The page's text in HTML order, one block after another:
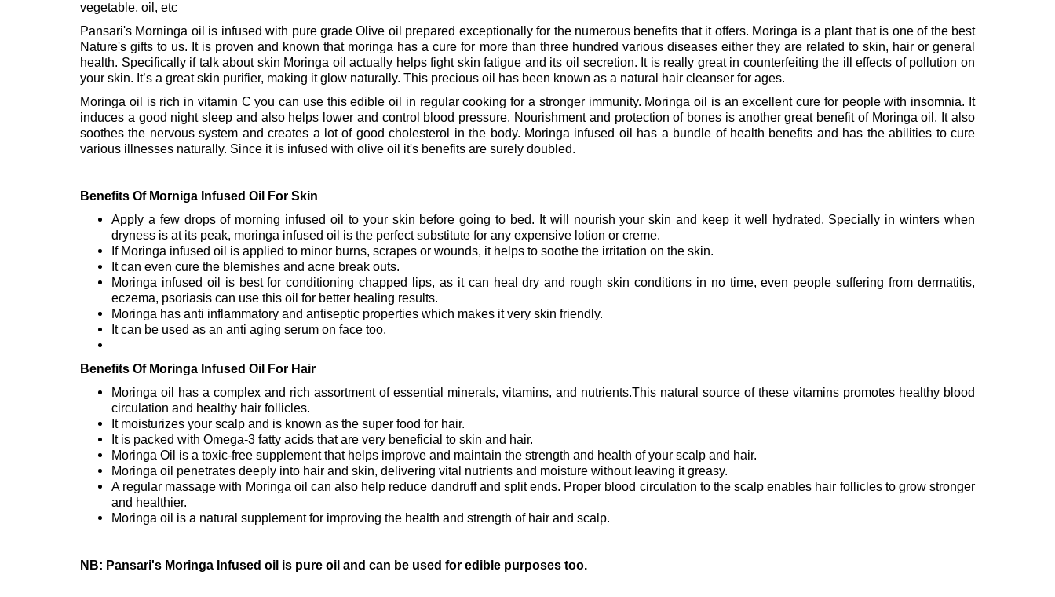
vegetable, oil, etc
Pansari's Morninga oil is infused with pure grade Olive oil prepared exceptionally for the numerous benefits that it offers. Moringa is a plant that is one of the best
Nature's gifts to us. It is proven and known that moringa has a cure for more than three hundred various diseases either they are related to skin, hair or general
health. Specifically if talk about skin Moringa oil actually helps fight skin fatigue and its oil secretion. It is really great in counterfeiting the ill effects of pollution on
your skin. It’s a great skin purifier, making it glow naturally. This precious oil has been known as a natural hair cleanser for ages.
Moringa oil is rich in vitamin C you can use this edible oil in regular cooking for a stronger immunity. Moringa oil is an excellent cure for people with insomnia. It
induces a good night sleep and also helps lower and control blood pressure. Nourishment and protection of bones is another great benefit of Moringa oil. It also
soothes the nervous system and creates a lot of good cholesterol in the body. Moringa infused oil has a bundle of health benefits and has the abilities to cure
various illnesses naturally. Since it is infused with olive oil it's benefits are surely doubled.
Benefits Of Morniga Infused Oil For Skin
Apply a few drops of morning infused oil to your skin before going to bed. It will nourish your skin and keep it well hydrated. Specially in winters when
dryness is at its peak, moringa infused oil is the perfect substitute for any expensive lotion or creme.
If Moringa infused oil is applied to minor burns, scrapes or wounds, it helps to soothe the irritation on the skin.
It can even cure the blemishes and acne break outs.
Moringa infused oil is best for conditioning chapped lips, as it can heal dry and rough skin conditions in no time, even people suffering from dermatitis,
eczema, psoriasis can use this oil for better healing results.
Moringa has anti inflammatory and antiseptic properties which makes it very skin friendly.
It can be used as an anti aging serum on face too.
Benefits Of Moringa Infused Oil For Hair
Moringa oil has a complex and rich assortment of essential minerals, vitamins, and nutrients.This natural source of these vitamins promotes healthy blood
circulation and healthy hair follicles.
It moisturizes your scalp and is known as the super food for hair.
It is packed with Omega-3 fatty acids that are very beneficial to skin and hair.
Moringa Oil is a toxic-free supplement that helps improve and maintain the strength and health of your scalp and hair.
Moringa oil penetrates deeply into hair and skin, delivering vital nutrients and moisture without leaving it greasy.
A regular massage with Moringa oil can also help reduce dandruff and split ends. Proper blood circulation to the scalp enables hair follicles to grow stronger
and healthier.
Moringa oil is a natural supplement for improving the health and strength of hair and scalp.
NB: Pansari's Moringa Infused oil is pure oil and can be used for edible purposes too.